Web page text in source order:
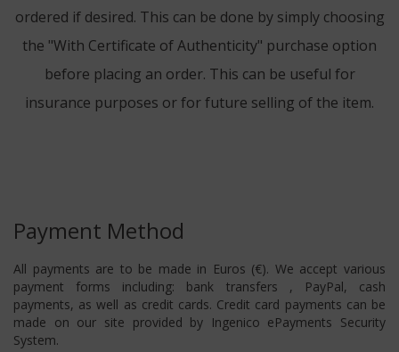
ordered if desired. This can be done by simply choosing
the "With Certificate of Authenticity" purchase option
before placing an order. This can be useful for
insurance purposes or for future selling of the item.
Payment Method
All payments are to be made in Euros (€). We accept various
payment forms including: bank transfers , PayPal, cash
payments, as well as credit cards. Credit card payments can be
made on our site provided by Ingenico ePayments Security
System.